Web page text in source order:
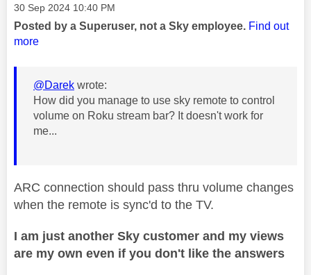
Message posted on
‎30 Sep 2024 10:40 PM
Posted by a Superuser, not a Sky employee. Find out
more
@Darek wrote:
How did you manage to use sky remote to control
volume on Roku stream bar? It doesn't work for
me...
ARC connection should pass thru volume changes
when the remote is sync'd to the TV.
I am just another Sky customer and my views
are my own even if you don't like the answers